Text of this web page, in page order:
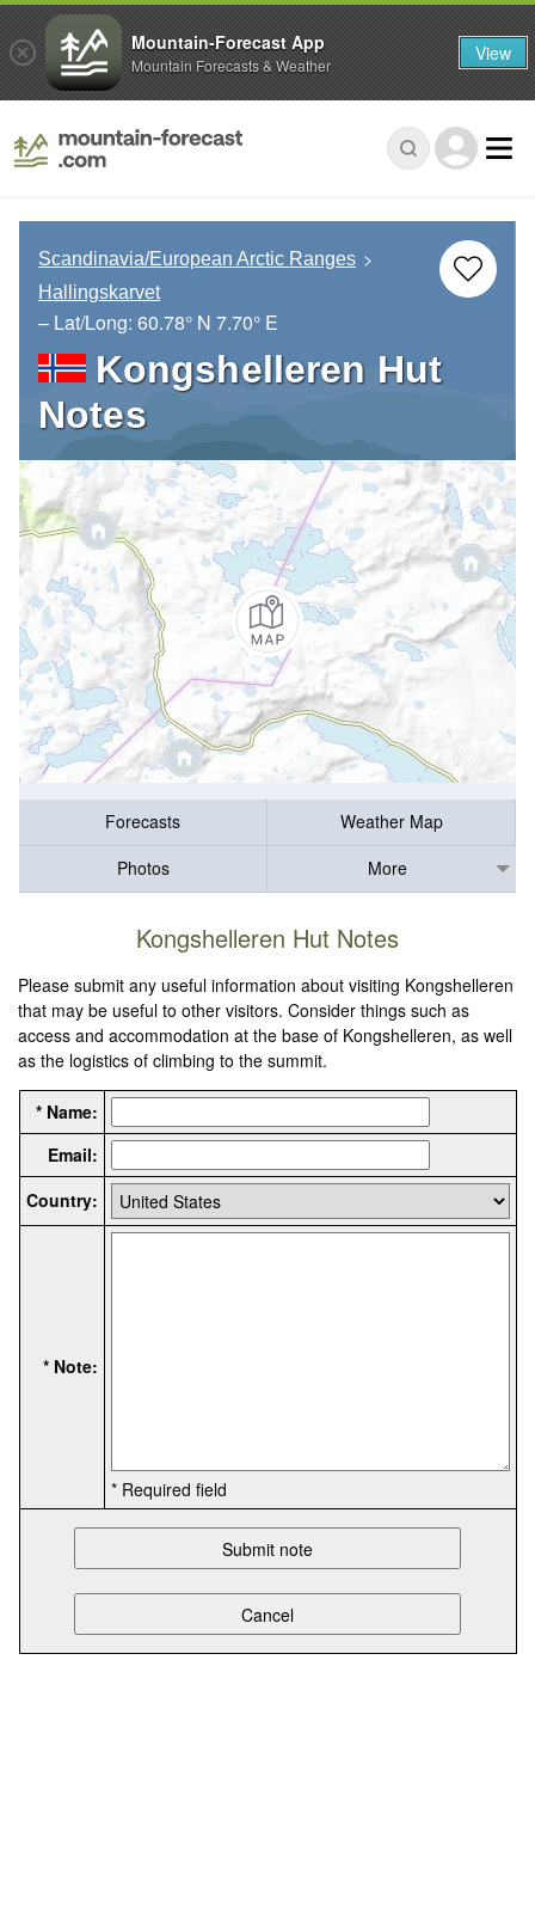
Scandinavia/European Arctic Ranges
Hallingskarvet
– Lat/Long: 60.78° N 7.70° E
Kongshelleren Hut
Notes
Forecasts
Weather Map
Photos
More
Kongshelleren Hut Notes
Please submit any useful information about visiting Kongshelleren
that may be useful to other visitors. Consider things such as
access and accommodation at the base of Kongshelleren, as well
as the logistics of climbing to the summit.
* Name:
Email:
Country:
* Note:
* Required field
Mountain-Forecast App
Mountain Forecasts & Weather View